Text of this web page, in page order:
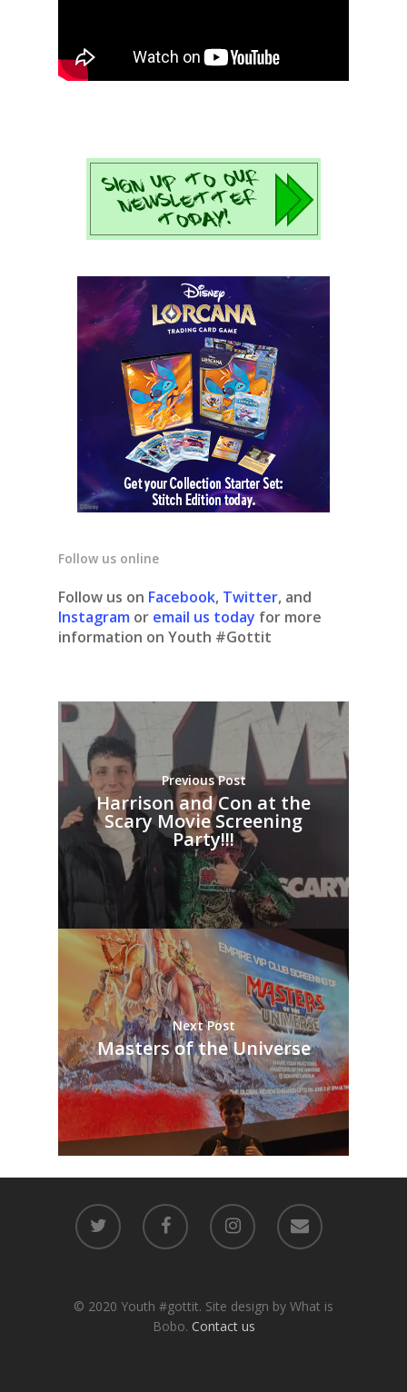
Follow us online
Follow us on Facebook, Twitter, and
Instagram or email us today for more
information on Youth #Gottit
Previous Post
Harrison and Con at the
Scary Movie Screening
Party!!!
Next Post
Masters of the Universe
© 2020 Youth #gottit. Site design by What is
Bobo. Contact us